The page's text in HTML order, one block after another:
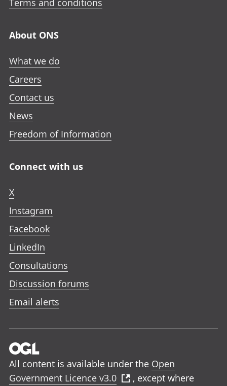
Terms and conditions
About ONS
What we do
Careers
Contact us
News
Freedom of Information
Connect with us
X
Instagram
Facebook
LinkedIn
Consultations
Discussion forums
Email alerts
All content is available under the Open
Government Licence v3.0
, except where